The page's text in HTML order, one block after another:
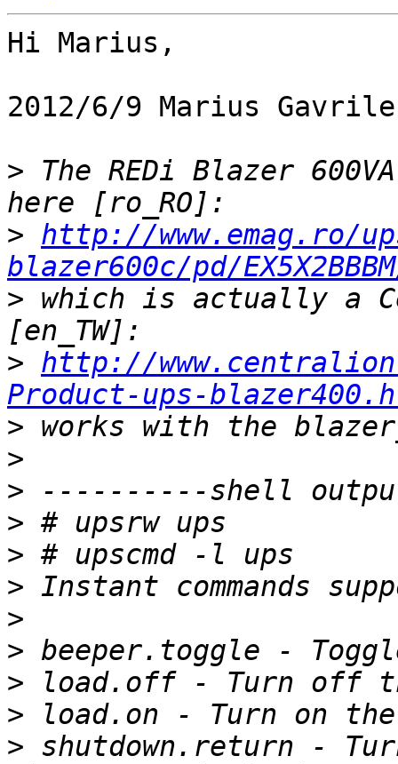
Hi Marius,
2012/6/9 Marius
> The REDi Blazer
> http://www.emag.ro/
blazer600c/pd/
> which is actually a
> http://
Product-ups-
>
>
>
>
>
>
>
>
>
>
> shutdown.return -